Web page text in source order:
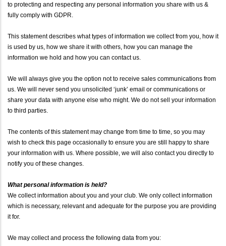
to protecting and respecting any personal information you share with us &
fully comply with GDPR.
This statement describes what types of information we collect from you, how it
is used by us, how we share it with others, how you can manage the
information we hold and how you can contact us.
We will always give you the option not to receive sales communications from
us. We will never send you unsolicited ‘junk’ email or communications or
share your data with anyone else who might. We do not sell your information
to third parties.
The contents of this statement may change from time to time, so you may
wish to check this page occasionally to ensure you are still happy to share
your information with us. Where possible, we will also contact you directly to
notify you of these changes.
What personal information is held?
We collect information about you and your club. We only collect information
which is necessary, relevant and adequate for the purpose you are providing
it for.
We may collect and process the following data from you: